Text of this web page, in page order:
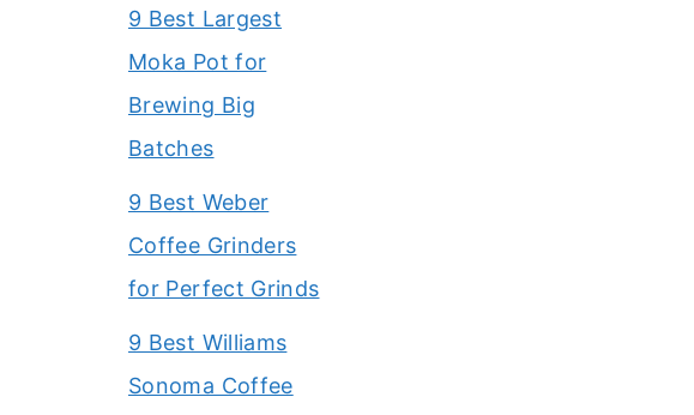
9 Best Largest
Moka Pot for
Brewing Big
Batches
9 Best Weber
Coffee Grinders
for Perfect Grinds
9 Best Williams
Sonoma Coffee